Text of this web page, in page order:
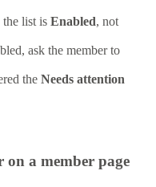
the list is Enabled, not
ask the member to
the Needs attention
on a member page